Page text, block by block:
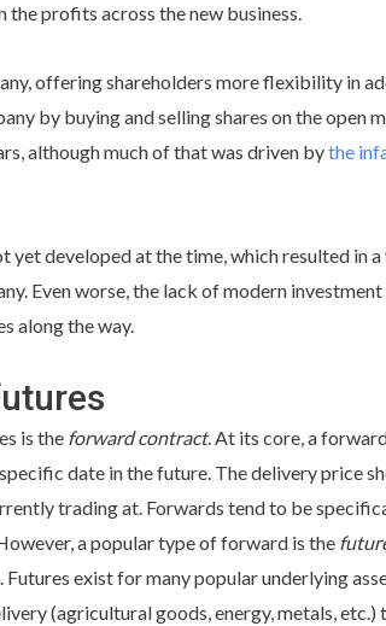
the profits across the new business.
offering shareholders more flexibility in
by buying and selling shares on the open
although much of that was driven bythe
developed at the time, which resulted in
Even worse, the lack of modern investment
along the way.
is the forward contract. At its core, a
date in the future. The delivery price
trading at. Forwards tend to be
a popular type of forward is the
exist for many popular underlying
(agricultural goods, energy, metals,